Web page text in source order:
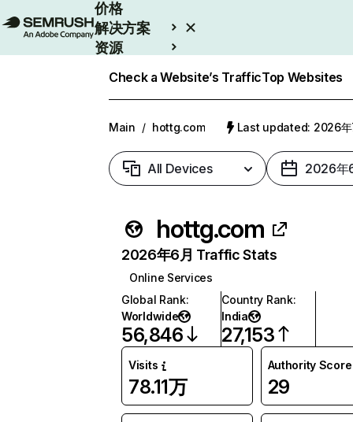
价格
解决方案
资源
Check a Website’s TrafficTop Websites
Main / hottg.com Last updated: 2026年
All Devices 2026年
hottg.com
2026年6月 Traffic Stats
Online Services
Global Rank:
Worldwide
56,846
Country Rank:
India
27,153
Visits
78.11万
Authority Score
29